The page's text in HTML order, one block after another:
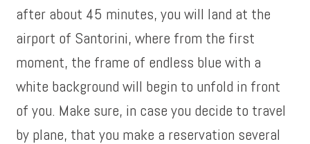
after about 45 minutes, you will land at the
airport of Santorini, where from the first
moment, the frame of endless blue with a
white background will begin to unfold in front
of you. Make sure, in case you decide to travel
by plane, that you make a reservation several